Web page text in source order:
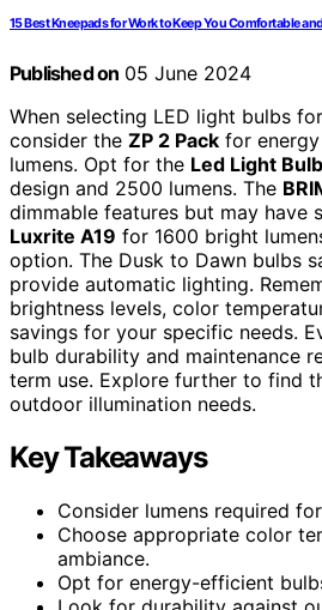
15 Best Kneepads for Work to Keep You Comfortable
Published on 05 June 2024
When selecting LED light bulbs
consider the ZP 2 Pack for
lumens. Opt for the Led Light
design and 2500 lumens. The
dimmable features but may have
Luxrite A19 for 1600 bright
option. The Dusk to Dawn bulbs
provide automatic lighting.
brightness levels, color
savings for your specific needs.
bulb durability and maintenance
term use. Explore further to find
outdoor illumination needs.
Key Takeaways
Consider lumens required
Choose appropriate color
ambiance.
Opt for energy-efficient